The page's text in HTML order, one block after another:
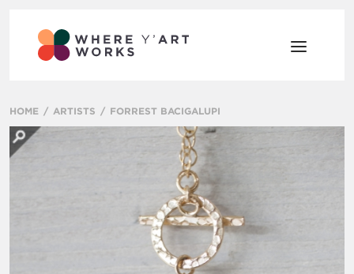
HOME ARTISTS FORREST BACIGALUPI